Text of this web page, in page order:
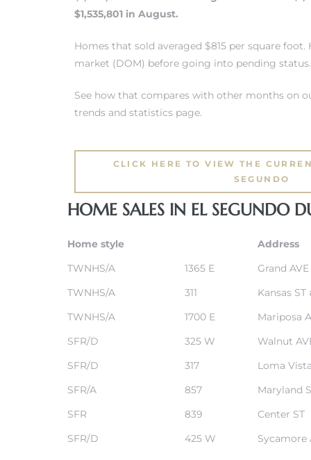
$1,535,801 in August.
Homes that sold averaged $815 per square foot.
market (DOM) before going into pending status.
See how that compares with other months on
trends and statistics page.
CLICK HERE TO VIEW THE
SEGUNDO
HOME SALES IN EL SEGUNDO
Home style Address
TWNHS/A
1365 E Grand
TWNHS/A
311 Kansas ST
TWNHS/A
1700 E Mariposa
SFR/D
325 W Walnut
SFR/D
317 Loma
SFR/A
857 Maryland
SFR
839 Center ST
SFR/D
425 W Sycamore